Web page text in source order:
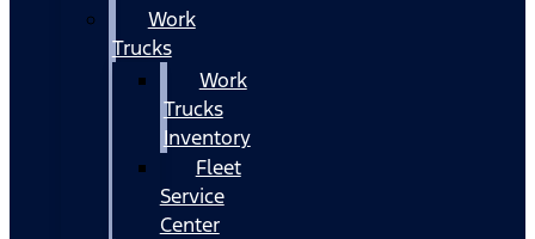
Work
Trucks
Work
Trucks
Inventory
Fleet
Service
Center